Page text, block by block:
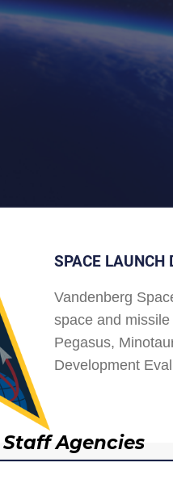
SPACE LAUNCH
Vandenberg
space and
Pegasus,
Development
Staff Agencies